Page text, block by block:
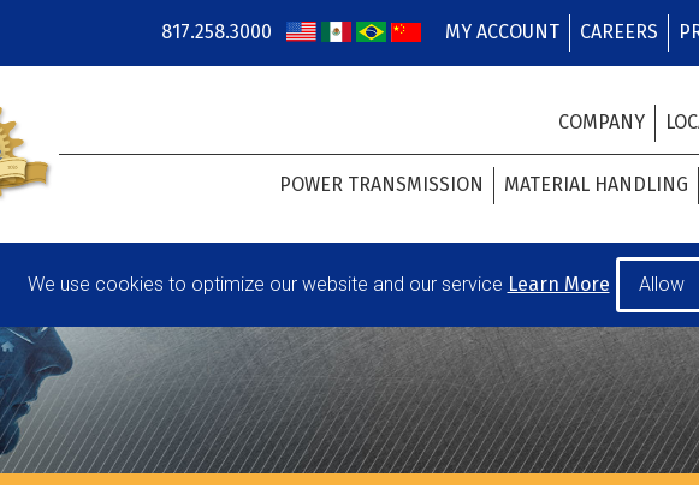
817.258.3000 MY ACCOUNT CAREERS
COMPANY
POWER TRANSMISSION MATERIAL HANDLING
We use cookies to optimize our website and our service Learn More